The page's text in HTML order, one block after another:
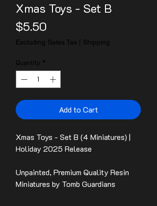
Xmas Toys - Set B
$5.50
Excluding Sales Tax Shipping
Quantity *
Add to Cart
Xmas Toys - Set B (4 Miniatures) |
Holiday 2025 Release
Unpainted, Premium Quality Resin
Miniatures by Tomb Guardians